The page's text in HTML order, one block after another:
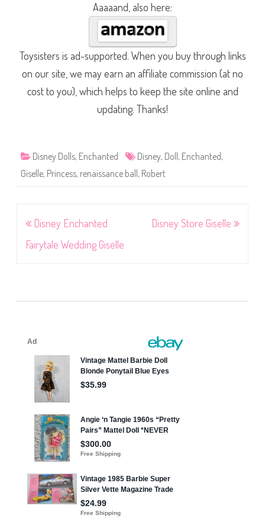
Aaaaand, also here:
Toysisters is ad-supported. When you buy through links
on our site, we may earn an affiliate commission (at no
cost to you), which helps to keep the site online and
updating. Thanks!
Disney Dolls, Enchanted Disney, Doll , Enchanted,
Giselle, Princess, renaissance ball , Robert
Post
navigation
Disney Enchanted
Fairytale Wedding Giselle
Disney Store Giselle